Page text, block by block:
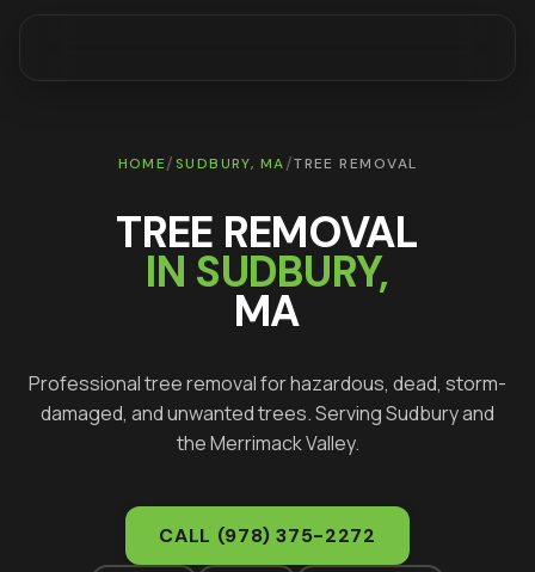
HOME/ SUDBURY, MA/TREE REMOVAL
TREE REMOVAL
IN SUDBURY,
MA
Professional tree removal for hazardous, dead, storm-
damaged, and unwanted trees. ServingSudburyand
the Merrimack Valley.
CALL (978) 375-2272